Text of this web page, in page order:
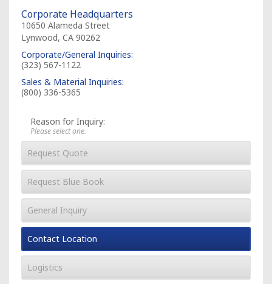
Corporate Headquarters
10650 Alameda Street
Lynwood, CA 90262
Corporate/General Inquiries:
(323) 567-1122
Sales & Material Inquiries:
(800) 336-5365
Reason for Inquiry:
Please select one.
Request Quote
Request Blue Book
General Inquiry
Contact Location
Logistics